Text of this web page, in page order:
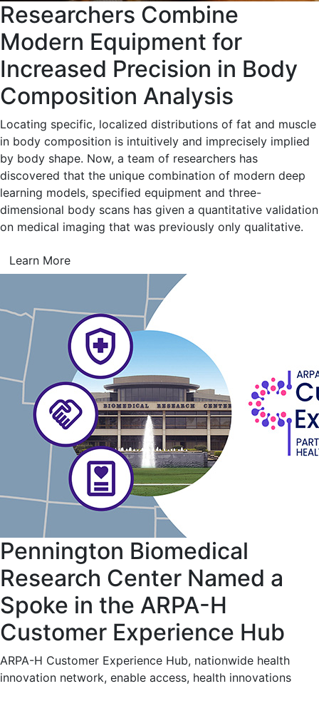
Researchers Combine
Modern Equipment for
Increased Precision in Body
Composition Analysis
Locating specific, localized distributions of fat and muscle
in body composition is intuitively and imprecisely implied
by body shape. Now, a team of researchers has
discovered that the unique combination of modern deep
learning models, specified equipment and three-
dimensional body scans has given a quantitative validation
on medical imaging that was previously only qualitative.
Learn More
Pennington Biomedical
Research Center Named a
Spoke in the ARPA-H
Customer Experience Hub
ARPA-H Customer Experience Hub, nationwide health
innovation network, enable access, health innovations